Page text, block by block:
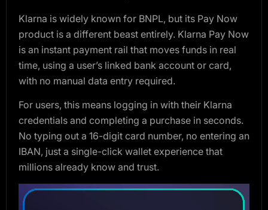
Klarna is widely known for BNPL, but its Pay Now
product is a different beast entirely. Klarna Pay Now
is an instant payment rail that moves funds in real
time, using a user’s linked bank account or card,
with no manual data entry required.
For users, this means logging in with their Klarna
credentials and completing a purchase in seconds.
No typing out a 16-digit card number, no entering an
IBAN, just a single-click wallet experience that
millions already know and trust.
Video